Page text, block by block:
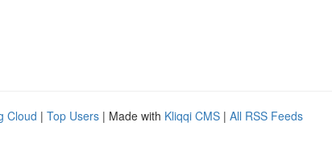
Cloud | Top Users | Made with Kliqqi CMS | All RSS Feeds